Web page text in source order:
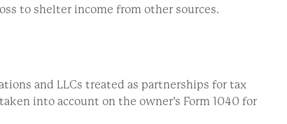
to shelter income from other sources.
and LLCs treated as partnerships for tax
into account on the owner’s Form 1040 for